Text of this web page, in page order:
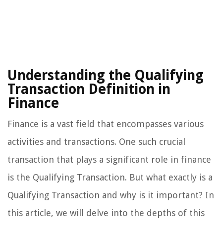
Understanding the Qualifying
Transaction Definition in
Finance
Finance is a vast field that encompasses various
activities and transactions. One such crucial
transaction that plays a significant role in finance
is the Qualifying Transaction. But what exactly is a
Qualifying Transaction and why is it important? In
this article, we will delve into the depths of this